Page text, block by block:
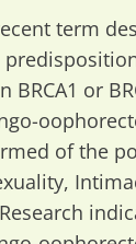
term
or
of the